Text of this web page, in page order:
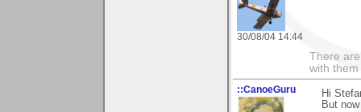
30/08/04 14:44
There
with them
::CanoeGuru
Hi
But